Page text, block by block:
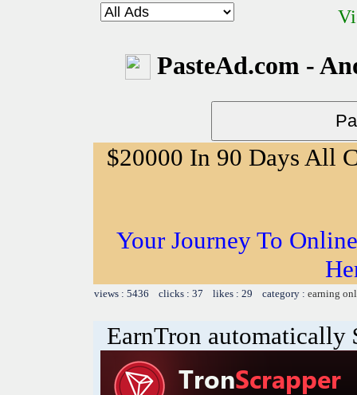
PasteAd.com -
$20000 In 90 Days All
Your Journey To
views : 5436 clicks : 37 likes : 29 category : earning
EarnTron automatically